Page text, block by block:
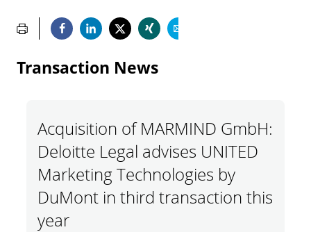
Transaction News
Acquisition of MARMIND GmbH:
Deloitte Legal advises UNITED
Marketing Technologies by
DuMont in third transaction this
year